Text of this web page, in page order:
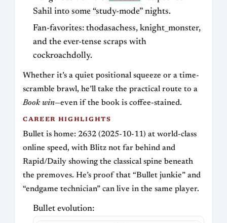
Sahil into some “study-mode” nights.
Fan-favorites: thodasachess, knight_monster,
and the ever-tense scraps with
cockroachdolly.
Whether it’s a quiet positional squeeze or a time-
scramble brawl, he’ll take the practical route to a
Book win—even if the book is coffee-stained.
CAREER HIGHLIGHTS
Bullet is home: 2632 (2025-10-11) at world-class
online speed, with Blitz not far behind and
Rapid/Daily showing the classical spine beneath
the premoves. He’s proof that “Bullet junkie” and
“endgame technician” can live in the same player.
Bullet evolution: